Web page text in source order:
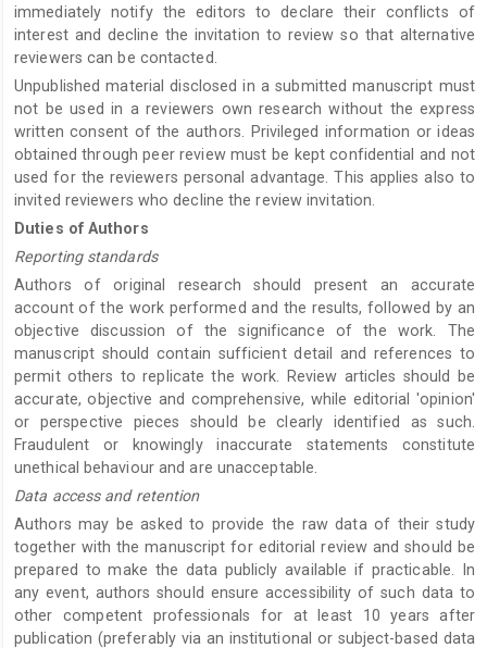
immediately notify the editors to declare their conflicts of
interest and decline the invitation to review so that alternative
reviewers can be contacted.
Unpublished material disclosed in a submitted manuscript must
not be used in a reviewers own research without the express
written consent of the authors. Privileged information or ideas
obtained through peer review must be kept confidential and not
used for the reviewers personal advantage. This applies also to
invited reviewers who decline the review invitation.
Duties of Authors
Reporting standards
Authors of original research should present an accurate
account of the work performed and the results, followed by an
objective discussion of the significance of the work. The
manuscript should contain sufficient detail and references to
permit others to replicate the work. Review articles should be
accurate, objective and comprehensive, while editorial 'opinion'
or perspective pieces should be clearly identified as such.
Fraudulent or knowingly inaccurate statements constitute
unethical behaviour and are unacceptable.
Data access and retention
Authors may be asked to provide the raw data of their study
together with the manuscript for editorial review and should be
prepared to make the data publicly available if practicable. In
any event, authors should ensure accessibility of such data to
other competent professionals for at least 10 years after
publication (preferably via an institutional or subject-based data